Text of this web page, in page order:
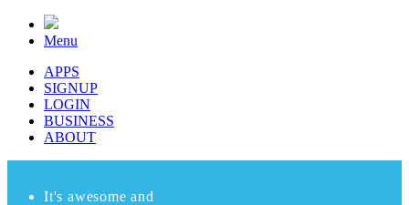
Menu
APPS
SIGNUP
LOGIN
BUSINESS
ABOUT
It's awesome and